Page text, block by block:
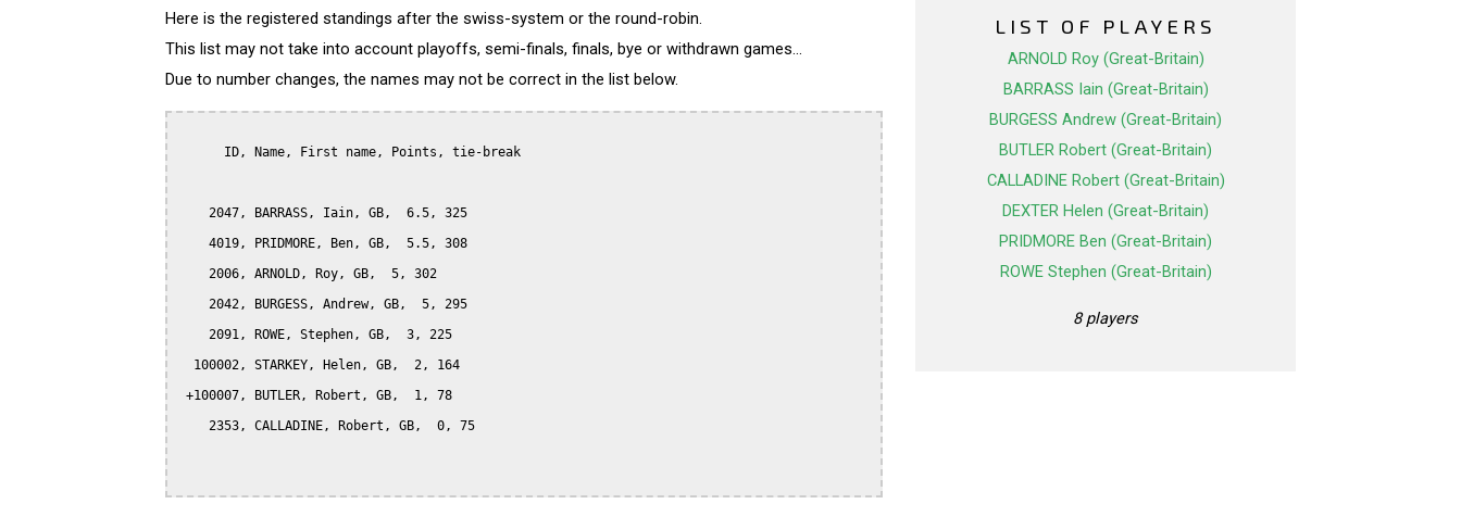
Here is the registered standings after the swiss-system or the round-robin.
This list may not take into account playoffs, semi-finals, finals, bye or withdrawn games...
Due to number changes, the names may not be correct in the list below.
      ID, Name, First name, Points, tie-break
    2047, BARRASS, Iain, GB,  6.5, 325
    4019, PRIDMORE, Ben, GB,  5.5, 308
    2006, ARNOLD, Roy, GB,  5, 302
    2042, BURGESS, Andrew, GB,  5, 295
    2091, ROWE, Stephen, GB,  3, 225
  100002, STARKEY, Helen, GB,  2, 164
+100007, BUTLER, Robert, GB,  1, 78
    2353, CALLADINE, Robert, GB,  0, 75
LIST OF PLAYERS
ARNOLD Roy (Great-Britain)
BARRASS Iain (Great-Britain)
BURGESS Andrew (Great-Britain)
BUTLER Robert (Great-Britain)
CALLADINE Robert (Great-Britain)
DEXTER Helen (Great-Britain)
PRIDMORE Ben (Great-Britain)
ROWE Stephen (Great-Britain)
8 players